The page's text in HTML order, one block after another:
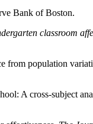
Bank of Boston.
classroom
from population
A cross-subject